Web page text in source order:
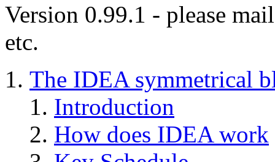
Version 0.99.1 - please
etc.
The IDEA symmetrical
Introduction
How does IDEA work